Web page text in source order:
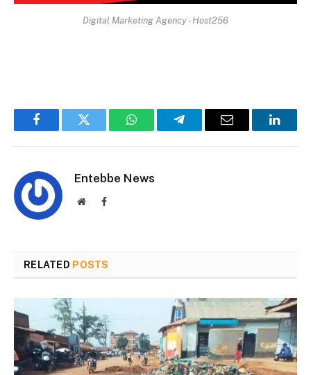
Digital Marketing Agency - Host256
FacebookTwitter WhatsAppTelegramEmail
Entebbe News
WebsiteFacebook
RELATED POSTS